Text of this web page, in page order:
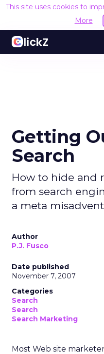
This site uses cookies to
More
Getting
Search
How to hide and
from search
a meta
Author
P.J. Fusco
Date published
November 7, 2007
Categories
Search
Search
Search Marketing
Most Web site